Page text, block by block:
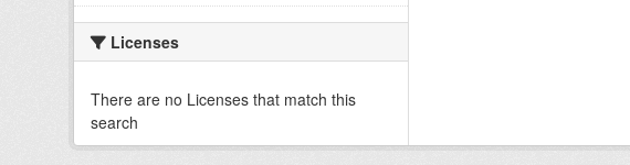
Licenses
There are no Licenses that match this
search